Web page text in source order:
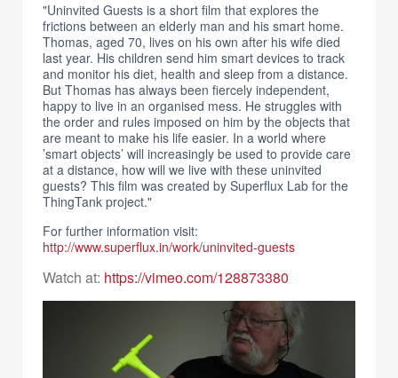
"Uninvited Guests is a short film that explores the
frictions between an elderly man and his smart home.
Thomas, aged 70, lives on his own after his wife died
last year. His children send him smart devices to track
and monitor his diet, health and sleep from a distance.
But Thomas has always been fiercely independent,
happy to live in an organised mess. He struggles with
the order and rules imposed on him by the objects that
are meant to make his life easier. In a world where
’smart objects’ will increasingly be used to provide care
at a distance, how will we live with these uninvited
guests? This film was created by Superflux Lab for the
ThingTank project."
For further information visit:
http://www.superflux.in/work/uninvited-guests
Watch at: https://vimeo.com/128873380